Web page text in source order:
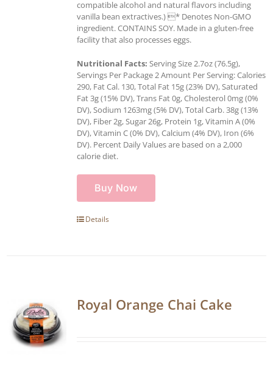
compatible alcohol and natural flavors including
vanilla bean extractives.) * Denotes Non-GMO
ingredient. CONTAINS SOY. Made in a gluten-free
facility that also processes eggs.
Nutritional Facts: Serving Size 2.7oz (76.5g),
Servings Per Package 2 Amount Per Serving: Calories
290, Fat Cal. 130, Total Fat 15g (23% DV), Saturated
Fat 3g (15% DV), Trans Fat 0g, Cholesterol 0mg (0%
DV), Sodium 1263mg (5% DV), Total Carb. 38g (13%
DV), Fiber 2g, Sugar 26g, Protein 1g, Vitamin A (0%
DV), Vitamin C (0% DV), Calcium (4% DV), Iron (6%
DV). Percent Daily Values are based on a 2,000
calorie diet.
Buy Now
Details
Royal Orange Chai Cake